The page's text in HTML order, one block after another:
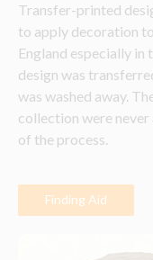
Transfer-printed
to apply decoration
England especially
design was
was washed away.
collection were
of the process.
Finding Aid